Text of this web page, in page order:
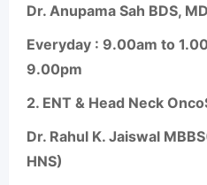
Dr. Anupama Sah BDS,
Everyday : 9.00am to
9.00pm
2. ENT & Head Neck
Dr. Rahul K. Jaiswal
HNS)